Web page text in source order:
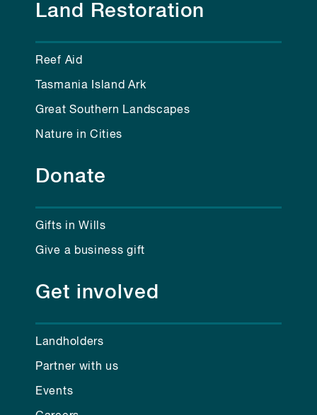
Land Restoration
Reef Aid
Tasmania Island Ark
Great Southern Landscapes
Nature in Cities
Donate
Gifts in Wills
Give a business gift
Get involved
Landholders
Partner with us
Events